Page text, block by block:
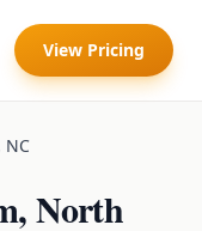
View Pricing
NC
,North